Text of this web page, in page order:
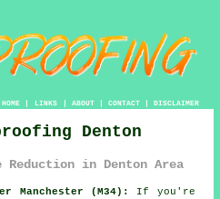
HOME| LINKS | ABOUT| CONTACT| DISCLAIMER
Denton
Reduction in Denton Area
Manchester (M34):
If you're